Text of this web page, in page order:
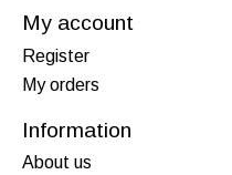
My account
Register
My orders
Information
About us